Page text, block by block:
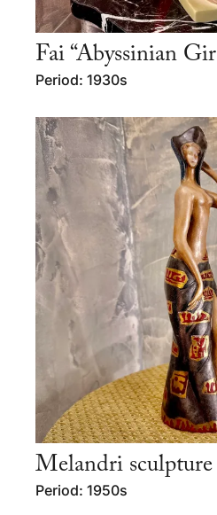
Fai “Abyssinian
Period: 1930s
Melandri sculpture
Period: 1950s